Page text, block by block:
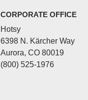
CORPORATE OFFICE
Hotsy
6398 N. Kärcher Way
Aurora, CO 80019
(800) 525-1976